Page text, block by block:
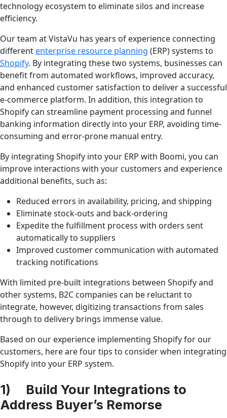
technology ecosystem to eliminate silos and increase
efficiency.
Our team at VistaVu has years of experience connecting
differententerprise resource planning (ERP) systems to
Shopify. By integrating these two systems, businesses can
benefit from automated workflows, improved accuracy,
and enhanced customer satisfaction to deliver a successful
e-commerce platform. In addition, this integration to
Shopify can streamline payment processing and funnel
banking information directly into your ERP, avoiding time-
consuming and error-prone manual entry.
By integrating Shopify into your ERP with Boomi, you can
improve interactions with your customers and experience
additional benefits, such as:
Reduced errors in availability, pricing, and shipping
Eliminate stock-outs and back-ordering
Expedite the fulfillment process with orders sent
automatically to suppliers
Improved customer communication with automated
tracking notifications
With limited pre-built integrations between Shopify and
other systems, B2C companies can be reluctant to
integrate, however, digitizing transactions from sales
through to delivery brings immense value.
Based on our experience implementing Shopify for our
customers, here are four tips to consider when integrating
Shopify into your ERP system.
1) Build Your Integrations to
Address Buyer’s Remorse